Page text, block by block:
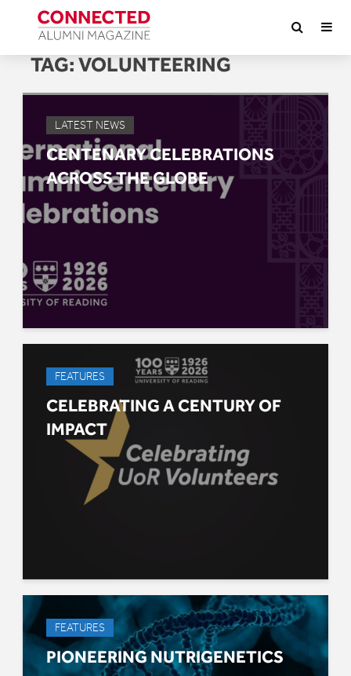
TAG:VOLUNTEERING
LATEST NEWS
CENTENARY CELEBRATIONS
ACROSS THE GLOBE
FEATURES
CELEBRATING A CENTURY OF
IMPACT
FEATURES
PIONEERING NUTRIGENETICS